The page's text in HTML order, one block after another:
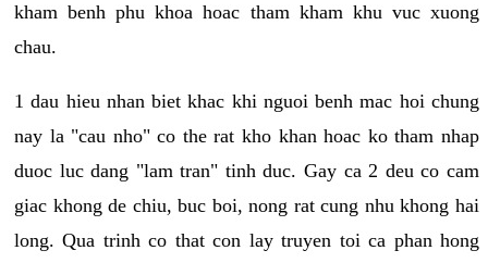
kham benh phu khoa hoac tham kham khu vuc xuong
chau.
1 dau hieu nhan biet khac khi nguoi benh mac hoi chung
nay la "cau nho" co the rat kho khan hoac ko tham nhap
duoc luc dang "lam tran" tinh duc. Gay ca 2 deu co cam
giac khong de chiu, buc boi, nong rat cung nhu khong hai
long. Qua trinh co that con lay truyen toi ca phan hong